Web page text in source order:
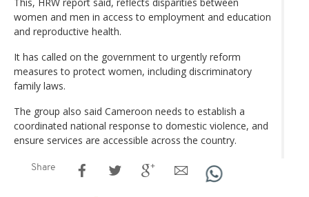
women and men in access to employment and education
and reproductive health.
It has called on the government to urgently reform
measures to protect women, including discriminatory
family laws.
The group also said Cameroon needs to establish a
coordinated national response to domestic violence, and
ensure services are accessible across the country.
Share